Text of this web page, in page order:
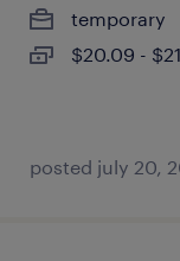
temporary
$20.09 -
posted july 20,